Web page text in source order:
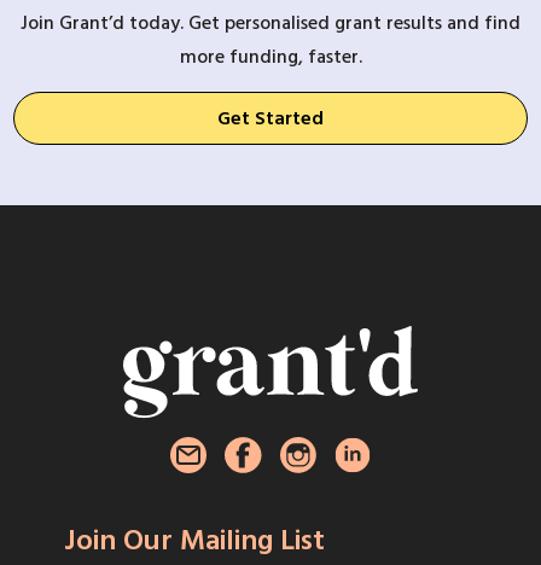
Join Grant’d today. Get personalised grant results and find
more funding, faster.
Get Started
Join Our Mailing List